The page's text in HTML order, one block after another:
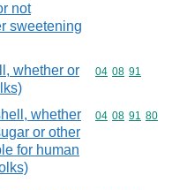
not
sweetening
whether or
Commodity
04 08 91
whether
or other
for human
Commodity
04 08 91 80